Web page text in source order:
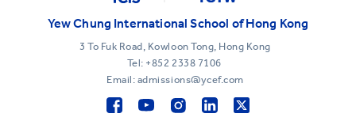
Yew Chung International School of Hong Kong
3 To Fuk Road, Kowloon Tong, Hong Kong
Tel: +852 2338 7106
Email: admissions@ycef.com